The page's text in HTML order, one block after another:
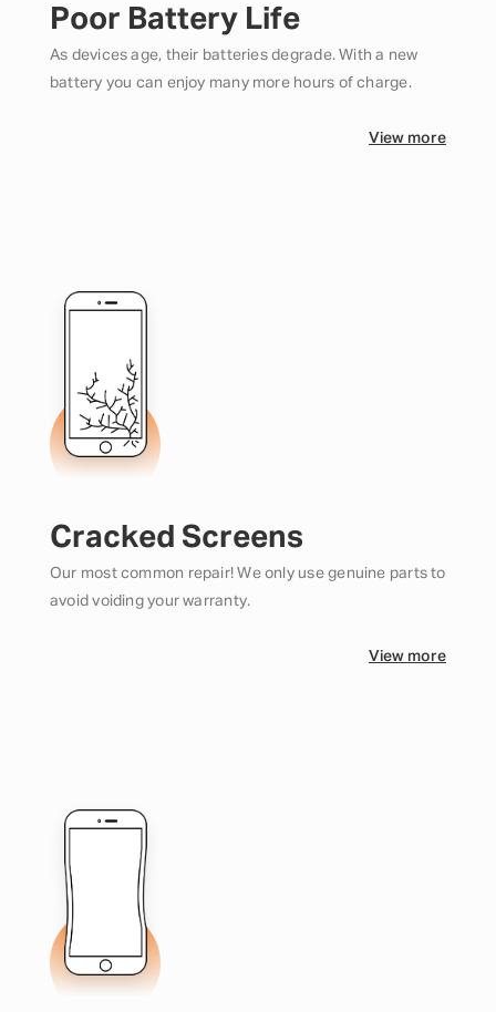
Poor Battery Life
As devices age, their batteries degrade. With a new
battery you can enjoy many more hours of charge.
View more
Cracked Screens
Our most common repair! We only use genuine parts to
avoid voiding your warranty.
View more